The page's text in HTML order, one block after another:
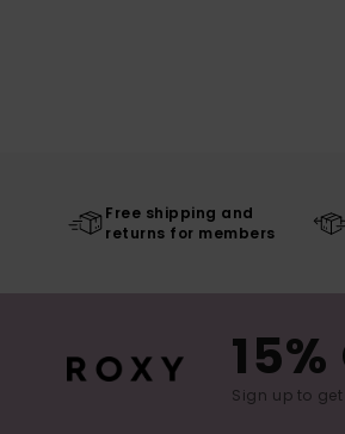
Free shipping and
returns for members
Sign up to